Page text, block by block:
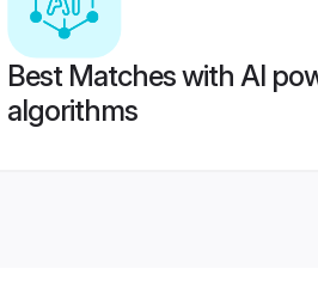
Best Matches with AI
algorithms